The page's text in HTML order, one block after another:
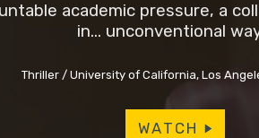
academic pressure, a
in... unconventional
Thriller University of California, Los
WATCH